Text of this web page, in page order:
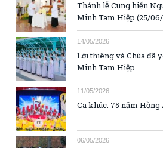
Thánh lễ Cung hiến
Minh Tam Hiệp (25/06/
14/05/2026
Lời thiêng và Chúa đã
Minh Tam Hiệp
11/05/2026
Ca khúc: 75 năm Hồng
06/05/2026